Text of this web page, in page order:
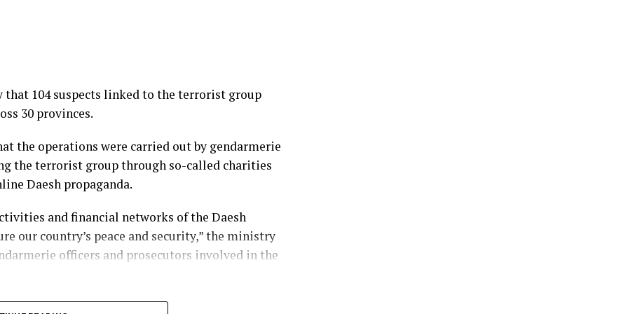
104 suspects linked to the terrorist group
30 provinces.
the operations were carried out by gendarmerie
the terrorist group through so-called charities
Daesh propaganda.
and financial networks of the Daesh
our country’s peace and security,” the ministry
officers and prosecutors involved in the
operations against Daesh for years,